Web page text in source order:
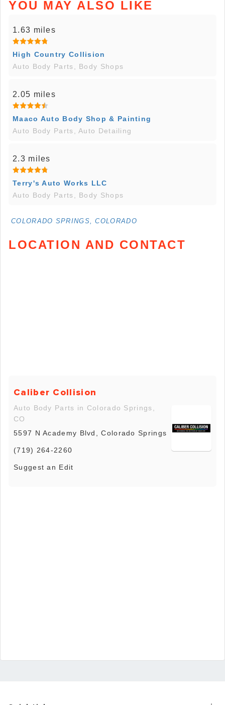
YOU MAY ALSO LIKE
1.63 miles
High Country Collision
Auto Body Parts, Body Shops
2.05 miles
Maaco Auto Body Shop & Painting
Auto Body Parts, Auto Detailing
2.3 miles
Terry's Auto Works LLC
Auto Body Parts, Body Shops
COLORADO SPRINGS, COLORADO
LOCATION AND CONTACT
Caliber Collision
Auto Body Parts in Colorado Springs,
CO
5597 N Academy Blvd, Colorado Springs
(719) 264-2260
Suggest an Edit